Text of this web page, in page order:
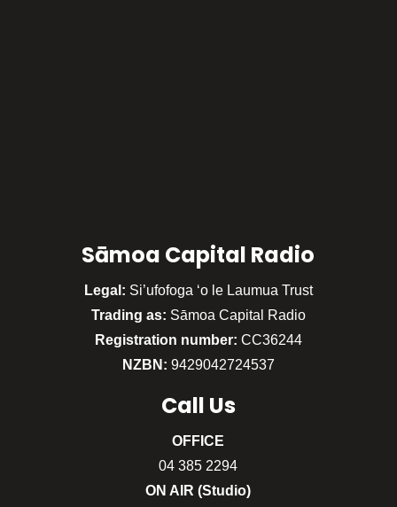
Sāmoa Capital Radio
Legal: Si’ufofoga ‘o le Laumua Trust
Trading as: Sāmoa Capital Radio
Registration number: CC36244
NZBN: 9429042724537
Call Us
OFFICE
04 385 2294
ON AIR (Studio)